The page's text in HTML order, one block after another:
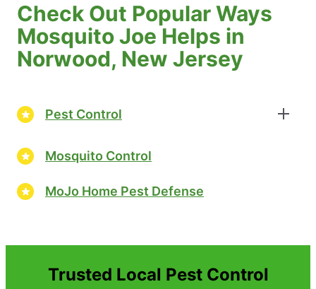
Check Out Popular Ways
Mosquito Joe Helps in
Norwood, New Jersey
Pest Control
Mosquito Control
MoJo Home Pest Defense
Trusted Local Pest Control